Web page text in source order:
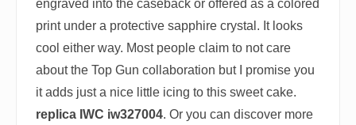
engraved into the caseback or offered as a colored
print under a protective sapphire crystal. It looks
cool either way. Most people claim to not care
about the Top Gun collaboration but I promise you
it adds just a nice little icing to this sweet cake.
replica IWC iw327004. Or you can discover more